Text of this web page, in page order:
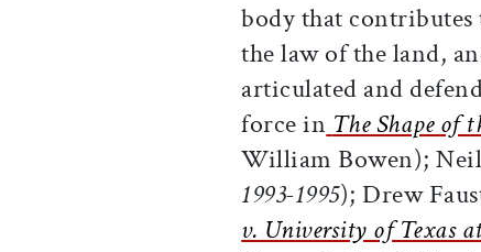
body that
the law of the land,
articulated and
force in The Shape of
William Bowen);
1993-1995); Drew
v. University of Texas